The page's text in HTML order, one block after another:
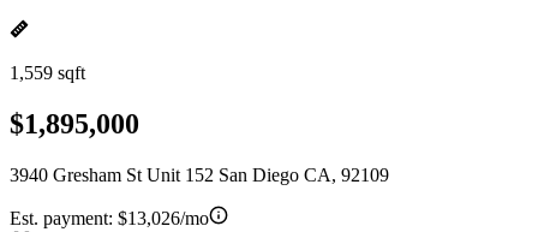
1,559 sqft
$1,895,000
3940 Gresham St Unit 152 San Diego CA, 92109
Est. payment: $13,026/mo